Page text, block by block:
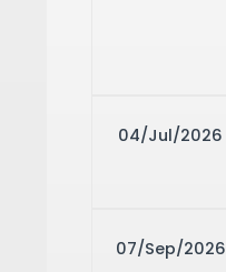
04/Jul/2026
07/Sep/2026